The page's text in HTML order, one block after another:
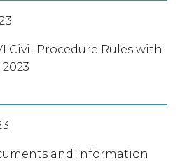
Civil Procedure Rules with
and information